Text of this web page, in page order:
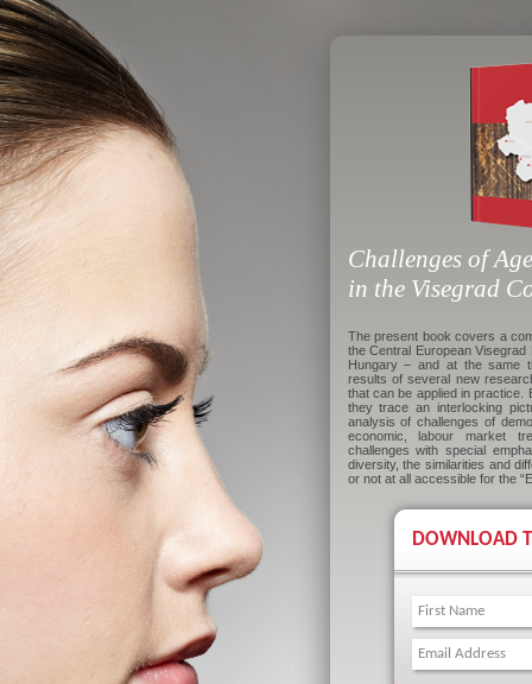
Challenges of
in the Visegrad
The present book covers a
the Central European
Hungary – and at the same
results of several new
that can be applied in practice.
they trace an interlocking
analysis of challenges of
economic, labour market
challenges with special
diversity, the similarities and
or not at all accessible for the
DOWNLOAD